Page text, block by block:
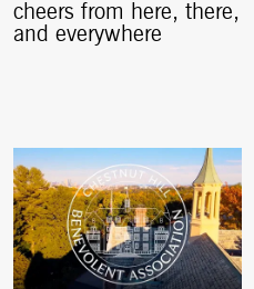
cheers from here, there,
and everywhere